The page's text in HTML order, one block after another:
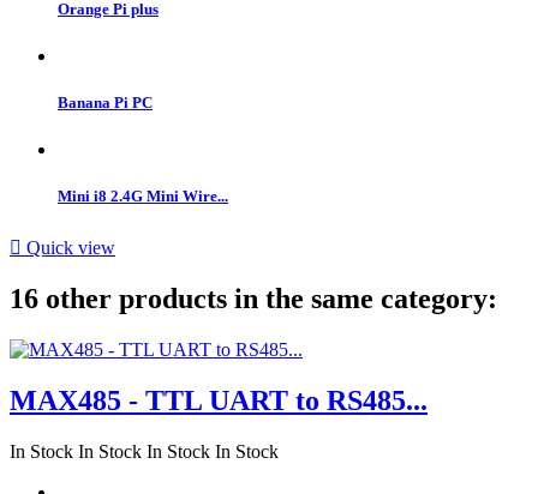
Orange Pi plus
Banana Pi PC
Mini i8 2.4G Mini Wire...
 Quick view
16 other products in the same category:
MAX485 - TTL UART to RS485...
In Stock In Stock In Stock In Stock